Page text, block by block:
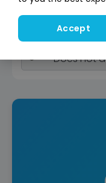
Does not
Accept